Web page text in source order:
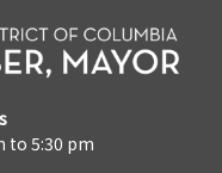
to 5:30 pm